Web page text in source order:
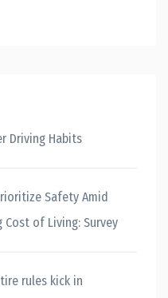
Driving Habits
Safety Amid
Cost of Living: Survey
tire rules kick in